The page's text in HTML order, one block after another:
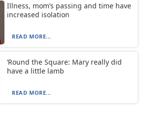
Illness, mom’s passing and time have
increased isolation
READ MORE...
‘Round the Square: Mary really did
have a little lamb
READ MORE...